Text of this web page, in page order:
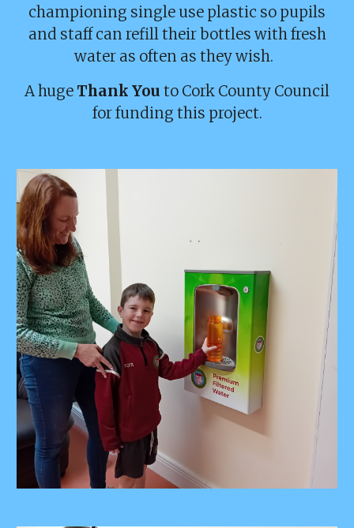
championing single use plastic so pupils
and staff can refill their bottles with fresh
water as often as they wish.
A huge Thank You to Cork County Council
for funding this project.